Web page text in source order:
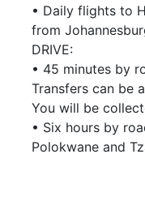
• Daily flights to
from
DRIVE:
• 45 minutes by
Transfers can be
You will be
• Six hours by
Polokwane and